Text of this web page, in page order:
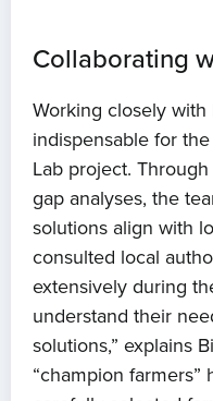
Collaborating
Working closely
indispensable for
Lab project.
gap analyses, the
solutions align with
consulted local
extensively during
understand their
solutions,” explains
“champion farmers”